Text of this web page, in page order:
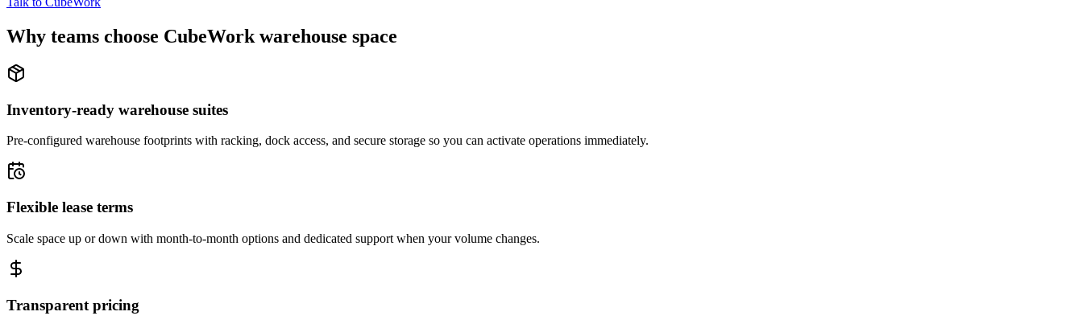
Why teams choose CubeWork warehouse space
Inventory-ready warehouse suites
Pre-configured warehouse footprints with racking, dock access, and secure storage so you can activate operations immediately.
Flexible lease terms
Scale space up or down with month-to-month options and dedicated support when your volume changes.
Transparent pricing